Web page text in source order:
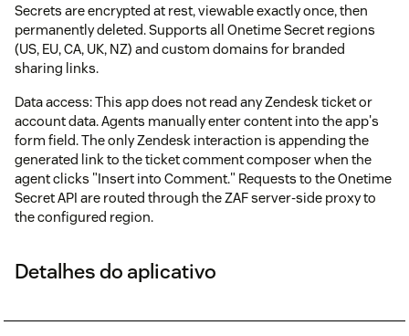
Secrets are encrypted at rest, viewable exactly once, then
permanently deleted. Supports all Onetime Secret regions
(US, EU, CA, UK, NZ) and custom domains for branded
sharing links.
Data access: This app does not read any Zendesk ticket or
account data. Agents manually enter content into the app's
form field. The only Zendesk interaction is appending the
generated link to the ticket comment composer when the
agent clicks "Insert into Comment." Requests to the Onetime
Secret API are routed through the ZAF server-side proxy to
the configured region.
Detalhes do aplicativo